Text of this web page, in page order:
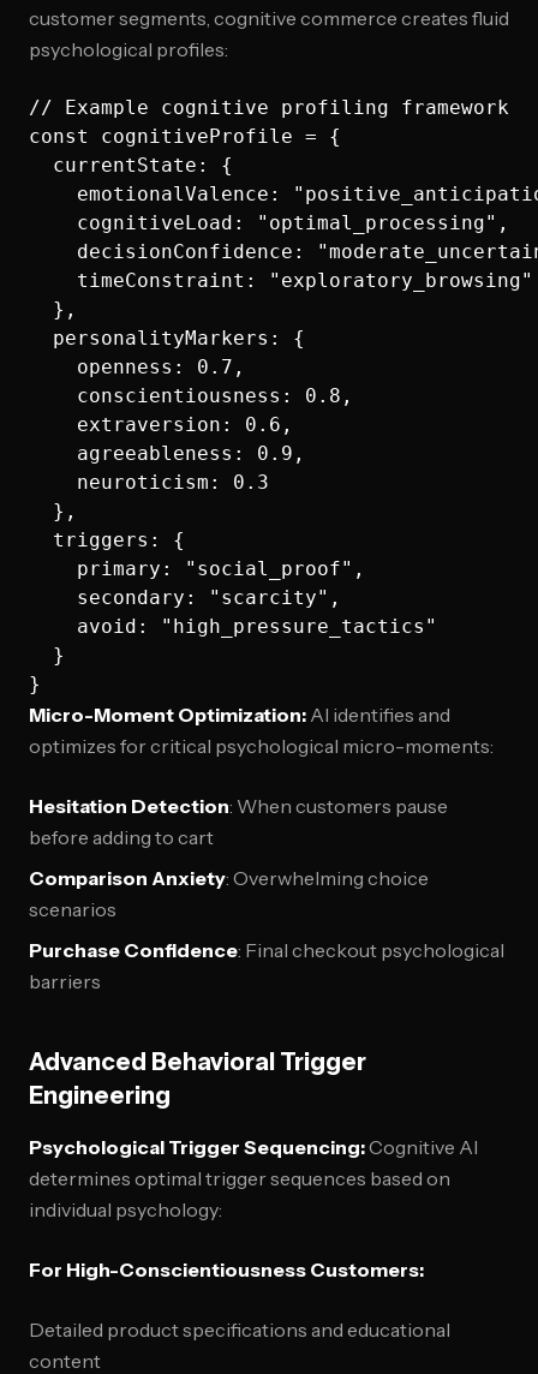
customer segments, cognitive commerce creates fluid
psychological profiles:
// Example cognitive profiling framework
const cognitiveProfile = {
  currentState: {
emotionalValence:
    cognitiveLoad: "optimal_processing",
decisionConfidence:
    timeConstraint: "exploratory_browsing"
  },
  personalityMarkers: {
    openness: 0.7,
    conscientiousness: 0.8,
    extraversion: 0.6,
    agreeableness: 0.9,
    neuroticism: 0.3
  },
  triggers: {
    primary: "social_proof",
    secondary: "scarcity",
    avoid: "high_pressure_tactics"
  }
Micro-Moment Optimization: AI identifies and
optimizes for critical psychological micro-moments:
Hesitation Detection: When customers pause
before adding to cart
Comparison Anxiety: Overwhelming choice
scenarios
Purchase Confidence: Final checkout psychological
barriers
Advanced Behavioral Trigger
Engineering
Psychological Trigger Sequencing:Cognitive AI
determines optimal trigger sequences based on
individual psychology:
For High-Conscientiousness Customers:
Detailed product specifications and educational
content